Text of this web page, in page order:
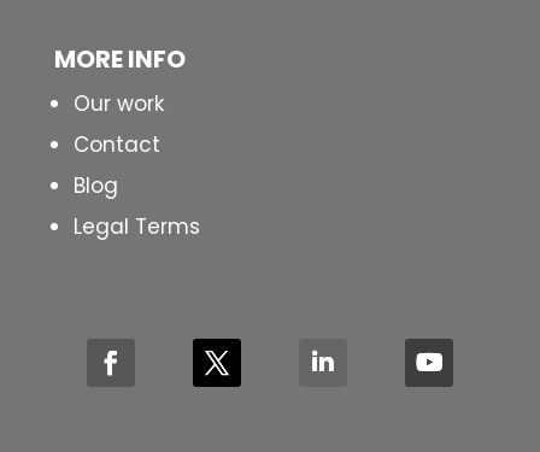
MORE INFO
Our work
Contact
Blog
Legal Terms